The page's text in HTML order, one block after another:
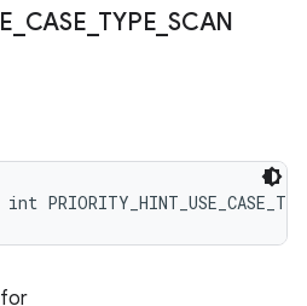
CASE TYPE SCAN